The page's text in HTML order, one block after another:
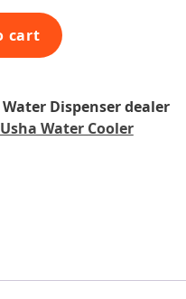
l
p
r
c
e
0
e
i
9
cart
Dispenser dealer
Usha Water Cooler